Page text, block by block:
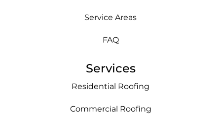
Service Areas
FAQ
Services
Residential Roofing
Commercial Roofing